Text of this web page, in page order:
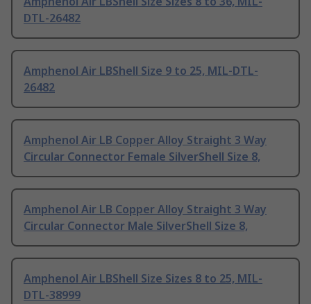
DTL-26482
Amphenol Air LBShell Size 9 to 25, MIL-DTL-
26482
Amphenol Air LB Copper Alloy Straight 3 Way
Circular Connector Female SilverShell Size 8,
Amphenol Air LB Copper Alloy Straight 3 Way
Circular Connector Male SilverShell Size 8,
Amphenol Air LBShell Size Sizes 8 to 25, MIL-
DTL-38999